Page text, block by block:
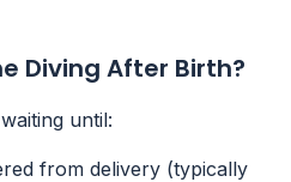
Diving After Birth?
until:
from delivery (typically